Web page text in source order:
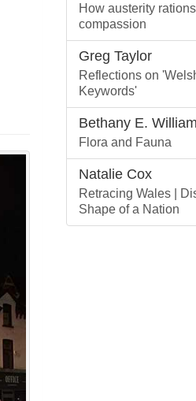
How austerity
compassion
Greg Taylor
Reflections on
Keywords'
Bethany E.
Flora and Fauna
Natalie Cox
Retracing Wales |
Shape of a Nation